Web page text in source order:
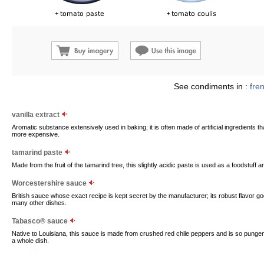
See condiments in :
vanilla extract
Aromatic substance extensively used in baking; it is often made of artificial ingredients
more expensive.
tamarind paste
Made from the fruit of the tamarind tree, this slightly acidic paste is used as a foodstuff
Worcestershire sauce
British sauce whose exact recipe is kept secret by the manufacturer; its robust flavor
many other dishes.
Tabasco® sauce
Native to Louisiana, this sauce is made from crushed red chile peppers and is so
a whole dish.